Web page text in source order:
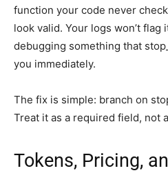
function your code never
look valid. Your logs won’t flag
debugging something that
you immediately.
The fix is simple: branch on
Treat it as a required field, not
Tokens, Pricing,